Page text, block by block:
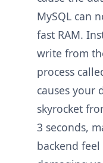
MySQL can
fast RAM.
write from
process
causes your
skyrocket
3 seconds,
backend